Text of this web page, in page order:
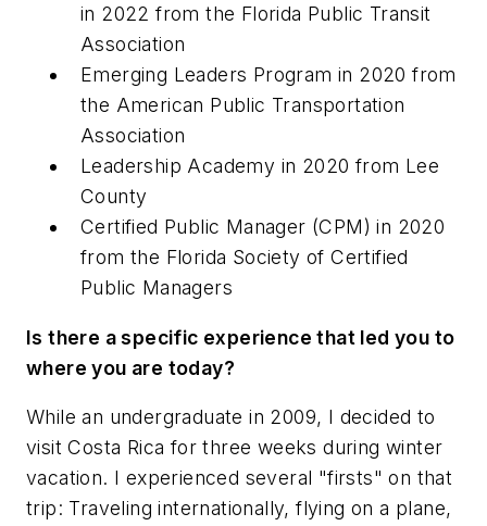
in 2022 from the Florida Public Transit
Association
Emerging Leaders Program in 2020 from
the American Public Transportation
Association
Leadership Academy in 2020 from Lee
County
Certified Public Manager (CPM) in 2020
from the Florida Society of Certified
Public Managers
Is there a specific experience that led you to
where you are today?
While an undergraduate in 2009, I decided to
visit Costa Rica for three weeks during winter
vacation. I experienced several "firsts" on that
trip: Traveling internationally, flying on a plane,